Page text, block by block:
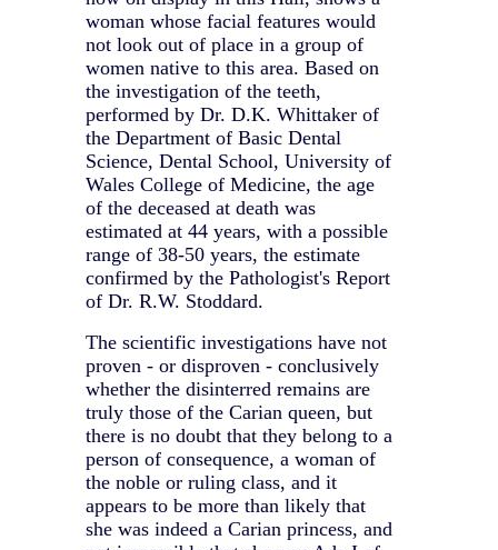
woman whose facial features would
not look out of place in a group of
women native to this area. Based on
the investigation of the teeth,
performed by Dr. D.K. Whittaker of
the Department of Basic Dental
Science, Dental School, University of
Wales College of Medicine, the age
of the deceased at death was
estimated at 44 years, with a possible
range of 38-50 years, the estimate
confirmed by the Pathologist's Report
of Dr. R.W. Stoddard.
The scientific investigations have not
proven - or disproven - conclusively
whether the disinterred remains are
truly those of the Carian queen, but
there is no doubt that they belong to a
person of consequence, a woman of
the noble or ruling class, and it
appears to be more than likely that
she was indeed a Carian princess, and